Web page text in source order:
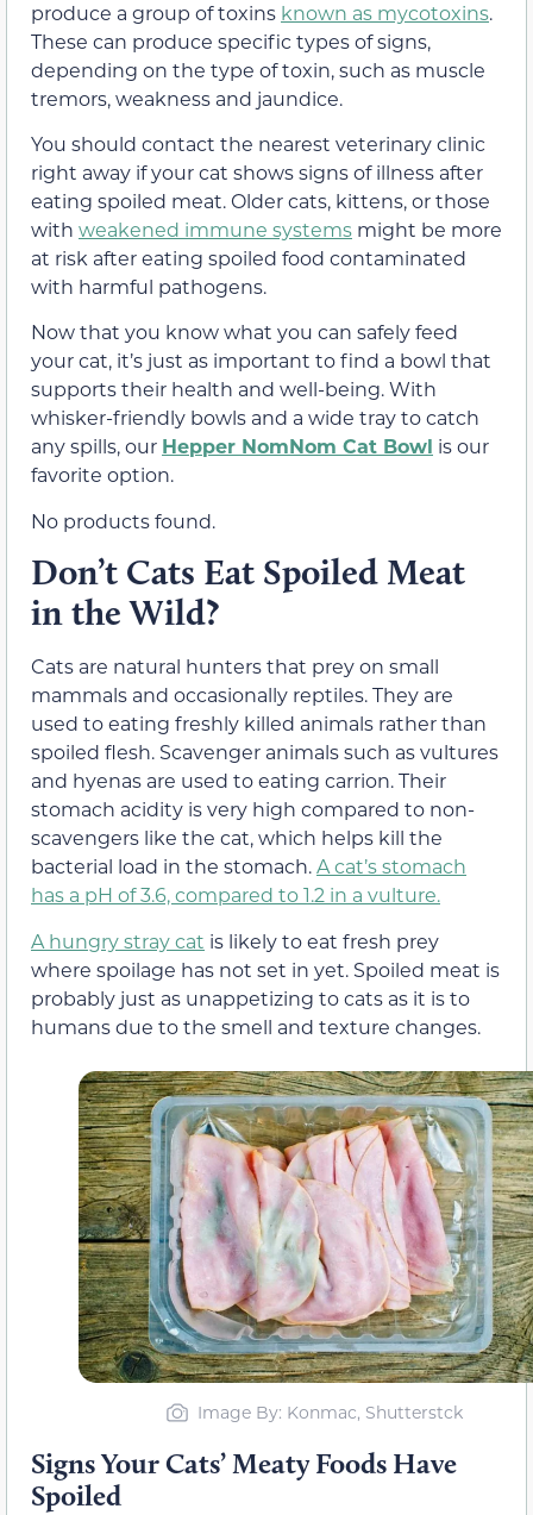
produce a group of toxins known as mycotoxins.
These can produce specific types of signs,
depending on the type of toxin, such as muscle
tremors, weakness and jaundice.
You should contact the nearest veterinary clinic
right away if your cat shows signs of illness after
eating spoiled meat. Older cats, kittens, or those
with weakened immune systems might be more
at risk after eating spoiled food contaminated
with harmful pathogens.
Now that you know what you can safely feed
your cat, it’s just as important to find a bowl that
supports their health and well-being. With
whisker-friendly bowls and a wide tray to catch
any spills, our Hepper NomNom Cat Bowl is our
favorite option.
No products found.
Don’t Cats Eat Spoiled Meat
in the Wild?
Cats are natural hunters that prey on small
mammals and occasionally reptiles. They are
used to eating freshly killed animals rather than
spoiled flesh. Scavenger animals such as vultures
and hyenas are used to eating carrion. Their
stomach acidity is very high compared to non-
scavengers like the cat, which helps kill the
bacterial load in the stomach.A cat’s stomach
has a pH of 3.6, compared to 1.2 in a vulture.
A hungry stray cat is likely to eat fresh prey
where spoilage has not set in yet. Spoiled meat is
probably just as unappetizing to cats as it is to
humans due to the smell and texture changes.
Image By: Konmac, Shutterstck
Signs Your Cats’ Meaty Foods Have
Spoiled